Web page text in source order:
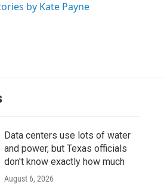
by Kate Payne
Data centers use lots of water
and power, but Texas officials
don't know exactly how much
August 6, 2026